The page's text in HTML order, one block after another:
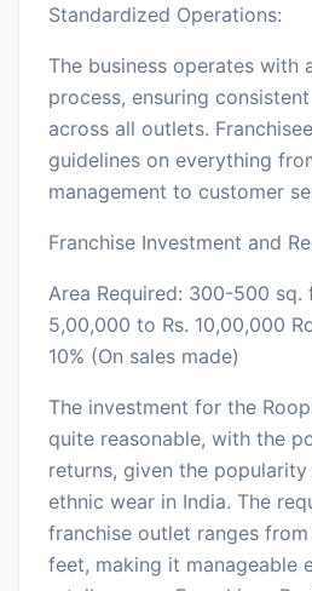
Standardized Operations:
The business operates with
process, ensuring
across all outlets.
guidelines on everything
management to customer
Franchise Investment and
Area Required: 300-500 sq.
5,00,000 to Rs. 10,00,000
10% (On sales made)
The investment for the
quite reasonable, with the
returns, given the
ethnic wear in India. The
franchise outlet ranges
feet, making it manageable